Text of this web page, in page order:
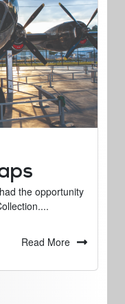
the opportunity
Read More